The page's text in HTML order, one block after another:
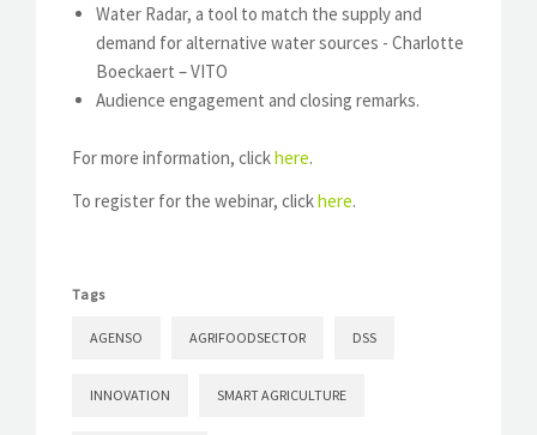
Water Radar, a tool to match the supply and
demand for alternative water sources - Charlotte
Boeckaert – VITO
Audience engagement and closing remarks.
For more information, clickhere.
To register for the webinar, clickhere.
Tags
AGENSO AGRIFOODSECTOR DSS
INNOVATION SMART AGRICULTURE